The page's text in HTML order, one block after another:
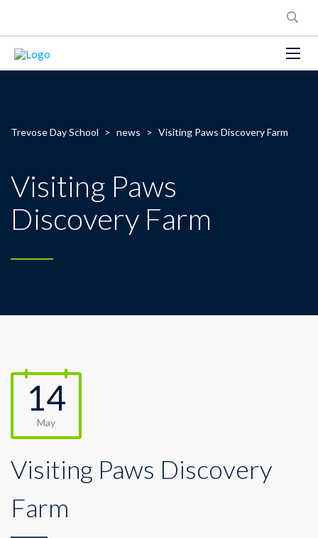
Trevose Day School > news > Visiting Paws Discovery Farm
Visiting Paws
Discovery Farm
14
May
Visiting Paws Discovery
Farm